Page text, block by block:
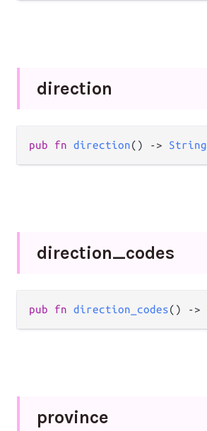
direction
pub fn direction() -> String
direction_codes
pub fn direction_codes() ->
province